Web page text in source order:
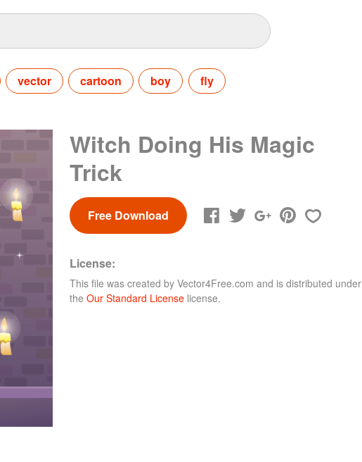
vector cartoon boy fly
Witch Doing His Magic
Trick
Free Download
License:
This file was created by Vector4Free.com and is distributed under
the Our Standard License license.